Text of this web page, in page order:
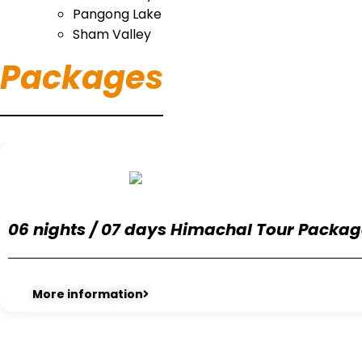
Pangong Lake
Sham Valley
Packages
06 nights / 07 days Himachal Tour
More information